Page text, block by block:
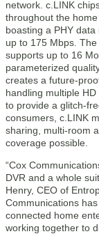
network. c.LINK
throughout the
boasting a PHY
up to 175 Mbps.
supports up to 16
parameterized
creates a future-
handling multiple
to provide a glitch-
consumers, c.LINK
sharing, multi-room
coverage possible.
“Cox
DVR and a whole
Henry, CEO of
Communications
connected home
working together to